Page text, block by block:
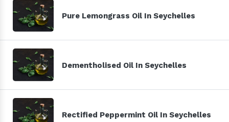
Pure Lemongrass Oil In Seychelles
Dementholised Oil In Seychelles
Rectified Peppermint Oil In Seychelles